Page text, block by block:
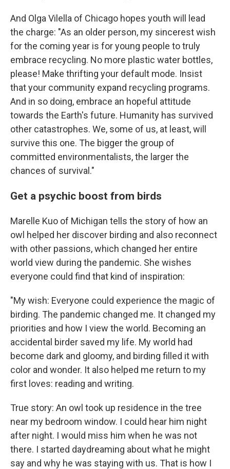
And Olga Vilella of Chicago hopes youth will lead
the charge: "As an older person, my sincerest wish
for the coming year is for young people to truly
embrace recycling. No more plastic water bottles,
please! Make thrifting your default mode. Insist
that your community expand recycling programs.
And in so doing, embrace an hopeful attitude
towards the Earth's future. Humanity has survived
other catastrophes. We, some of us, at least, will
survive this one. The bigger the group of
committed environmentalists, the larger the
chances of survival."
Get a psychic boost from birds
Marelle Kuo of Michigan tells the story of how an
owl helped her discover birding and also reconnect
with other passions, which changed her entire
world view during the pandemic. She wishes
everyone could find that kind of inspiration:
"My wish: Everyone could experience the magic of
birding. The pandemic changed me. It changed my
priorities and how I view the world. Becoming an
accidental birder saved my life. My world had
become dark and gloomy, and birding filled it with
color and wonder. It also helped me return to my
first loves: reading and writing.
True story: An owl took up residence in the tree
near my bedroom window. I could hear him night
after night. I would miss him when he was not
there. I started daydreaming about what he might
say and why he was staying with us. That is how I